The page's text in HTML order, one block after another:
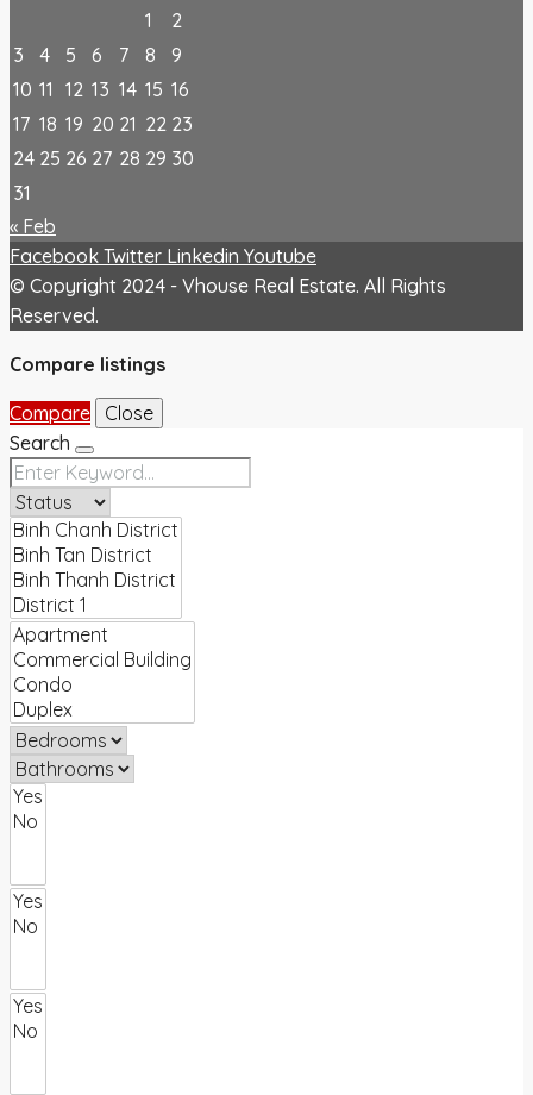
1
2
3
4 5 6 7 8
9
10 11 12 13 14 15 16
17 18 19 20 21 22 23
24 25 26 27 28 29 30
31
« Feb
Facebook Twitter Linkedin Youtube
© Copyright 2024 - Vhouse Real Estate. All Rights
Reserved.
Compare listings
Compare
Close
Search